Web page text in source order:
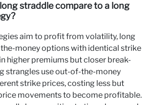
straddle compare to a long
aim to profit from volatility, long
money options with identical strike
higher premiums but closer break-
strangles use out-of-the-money
strike prices, costing less but
movements to become profitable.